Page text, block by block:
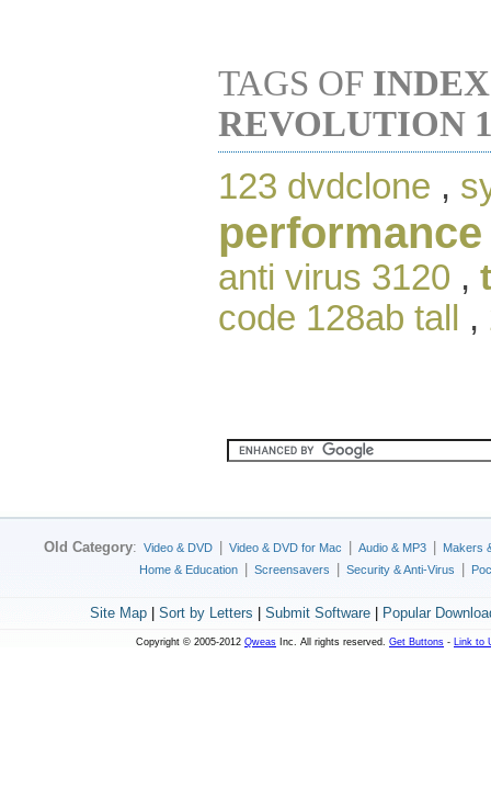
TAGS OF
REVOLUTION
123 dvdclone ,
performance
anti virus 3120 ,
code 128ab tall
,
Old Category: Video & DVD Video & DVD for Mac Audio & MP3
Makers
Home & Education
Screensavers Security & Anti-Virus
Site Map| Sort by Letters Submit Software| Popular
Copyright © 2005-2012 Qweas Inc. All rights reserved. Get Buttons - Link to